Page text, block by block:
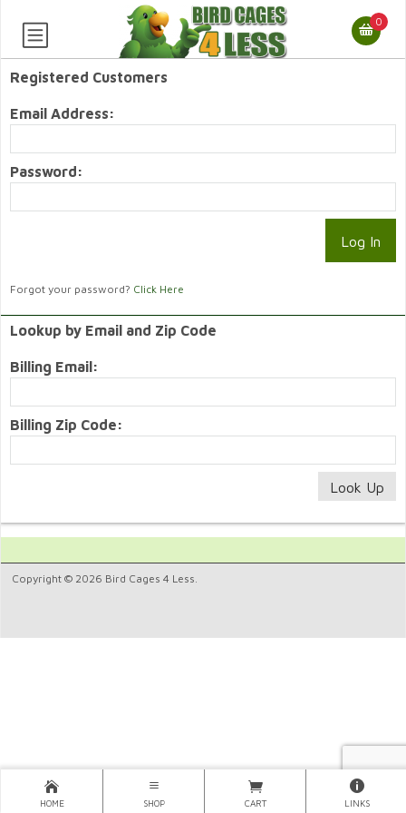
0
Registered Customers
Email Address:
Password:
Forgot your password? Click Here
Lookup by Email and Zip Code
Billing Email:
Billing Zip Code:
Copyright © 2026 Bird Cages 4 Less.
HOME SHOP CART LINKS